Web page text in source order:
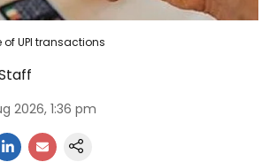
UPI transactions
2026, 1:36 pm